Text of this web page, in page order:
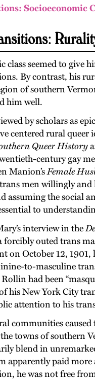
Socioeconomic
class seemed to give
By contrast, his
of southern
him well.
by scholars as
centered rural
Queer History
century gay
Manion’sFemale
men willingly
assuming the social
to
interview in the
forcibly outed trans
on October 12,
to-masculine
had been
his New York City
attention to his
communities
towns of southern
blend in
apparently paid
he was not free